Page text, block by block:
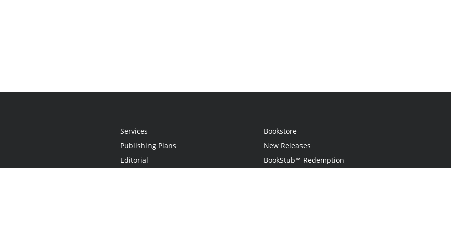
Services
Publishing Plans
Editorial
Bookstore
New Releases
BookStub™ Redemption